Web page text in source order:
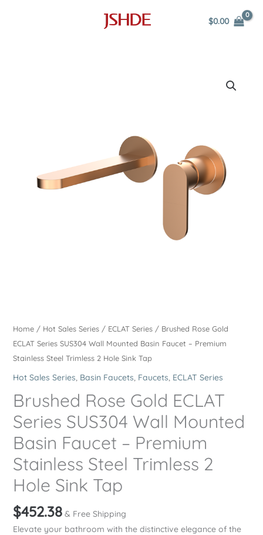
$0.00
Home/ Hot Sales Series/ ECLAT Series/ Brushed Rose Gold
ECLAT Series SUS304 Wall Mounted Basin Faucet – Premium
Stainless Steel Trimless 2 Hole Sink Tap
Hot Sales Series, Basin Faucets, Faucets, ECLAT Series
Brushed Rose Gold ECLAT
Series SUS304 Wall Mounted
Basin Faucet – Premium
Stainless Steel Trimless 2
Hole Sink Tap
$452.38 & Free Shipping
Elevate your bathroom with the distinctive elegance of the